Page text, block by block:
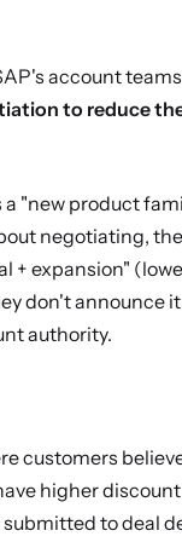
account
to reduce
"new product
negotiating,
+ expansion"
don't announce
authority.
customers
higher
to deal